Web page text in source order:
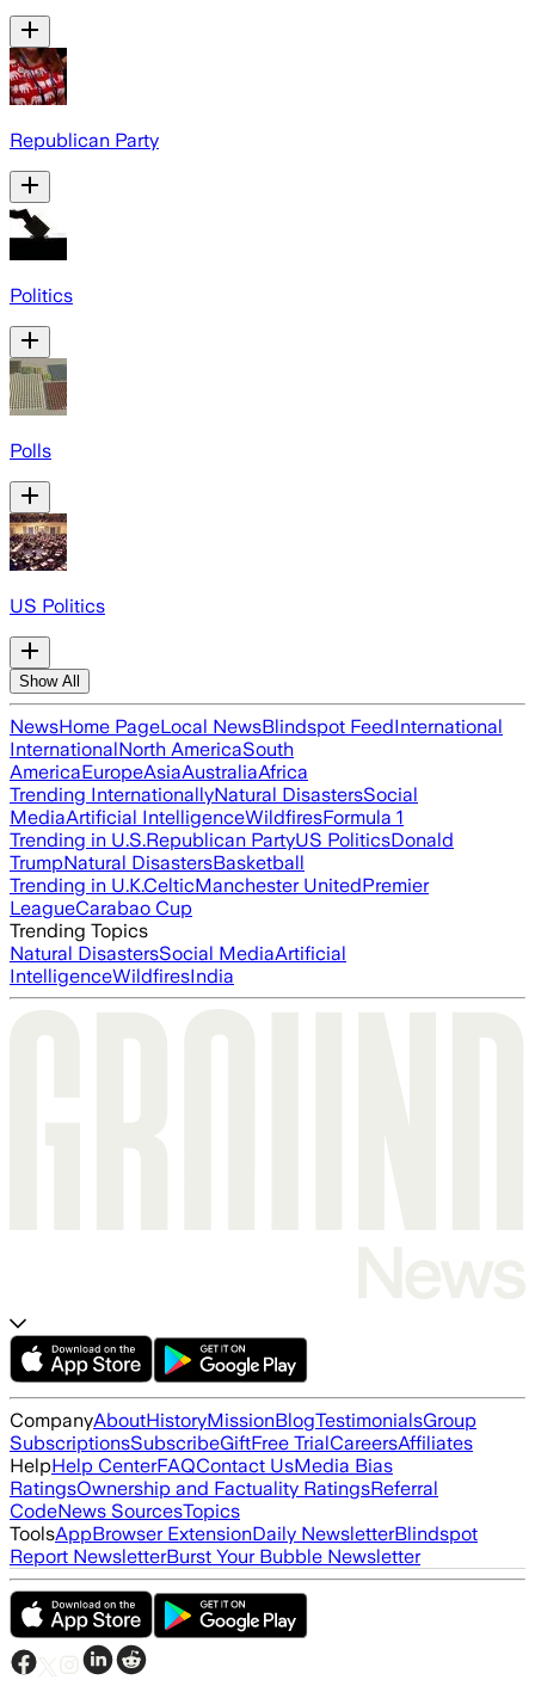
Republican Party
Politics
Polls
US Politics
Show All
NewsHome PageLocal NewsBlindspot FeedInternational
InternationalNorth AmericaSouth
AmericaEuropeAsiaAustraliaAfrica
Trending InternationallyNatural DisastersSocial
MediaArtificial IntelligenceWildfiresFormula 1
Trending in U.S.Republican PartyUS PoliticsDonald
TrumpNatural DisastersBasketball
Trending in U.K.CelticManchester UnitedPremier
LeagueCarabao Cup
Trending Topics
Natural DisastersSocial MediaArtificial
IntelligenceWildfiresIndia
CompanyAboutHistoryMissionBlogTestimonialsGroup
SubscriptionsSubscribeGiftFree TrialCareersAffiliates
HelpHelp CenterFAQContact UsMedia Bias
RatingsOwnership and Factuality RatingsReferral
CodeNews SourcesTopics
ToolsAppBrowser ExtensionDaily NewsletterBlindspot
Report NewsletterBurst Your Bubble Newsletter